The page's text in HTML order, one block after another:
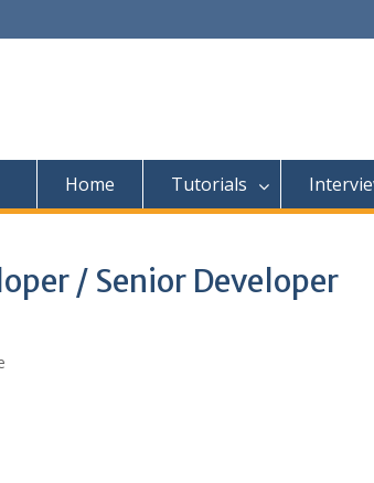
Home Tutorials
/ Senior Developer